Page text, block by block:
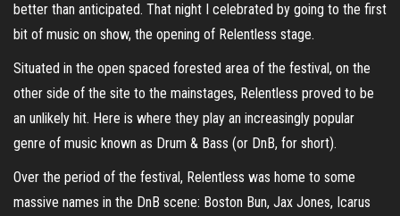
better than anticipated. That night I celebrated by going to the first
bit of music on show, the opening of Relentless stage.
Situated in the open spaced forested area of the festival, on the
other side of the site to the mainstages, Relentless proved to be
an unlikely hit. Here is where they play an increasingly popular
genre of music known as Drum & Bass (or DnB, for short).
Over the period of the festival, Relentless was home to some
massive names in the DnB scene: Boston Bun, Jax Jones, Icarus